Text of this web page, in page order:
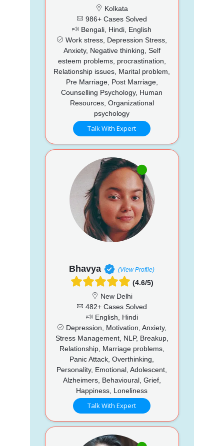
Kolkata
986+ Cases Solved
Bengali, Hindi, English
Work stress, Depression Stress,
Anxiety, Negative thinking, Self
esteem problems, procrastination,
Relationship issues, Marital problem,
Pre Marriage, Post Marriage,
Counselling Psychology, Human
Resources, Organizational
psychology
Talk With Expert
Bhavya (View Profile)
(4.6/5)
New Delhi
482+ Cases Solved
English, Hindi
Depression, Motivation, Anxiety,
Stress Management, NLP, Breakup,
Relationship, Marriage problems,
Panic Attack, Overthinking,
Personality, Emotional, Adolescent,
Alzheimers, Behavioural, Grief,
Happiness, Loneliness
Talk With Expert